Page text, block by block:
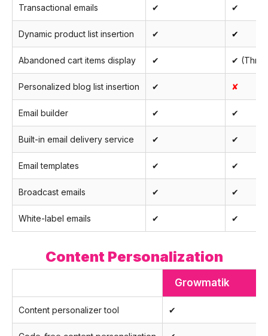
Transactional emails ✔ ✔
Dynamic product list insertion ✔ ✔
Abandoned cart items display ✔ ✔
Personalized blog list insertion ✔ ✘
Email builder ✔ ✔
Built-in email delivery service ✔ ✔
Email templates ✔ ✔
Broadcast emails ✔ ✔
White-label emails ✔ ✔
Content Personalization
Growmatik
Content personalizer tool ✔